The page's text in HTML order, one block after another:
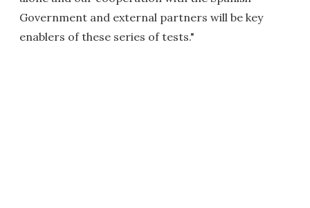
Government and external partners will be key
enablers of these series of tests."